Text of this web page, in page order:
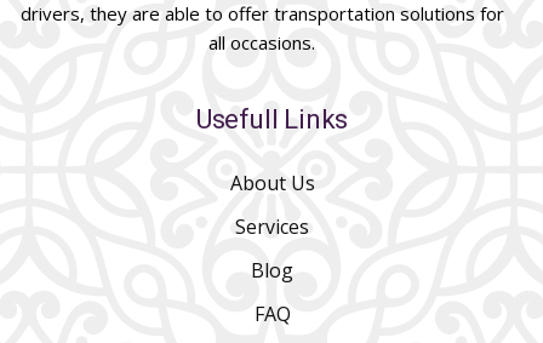
drivers, they are able to offer transportation solutions for
all occasions.
Usefull Links
About Us
Services
Blog
FAQ